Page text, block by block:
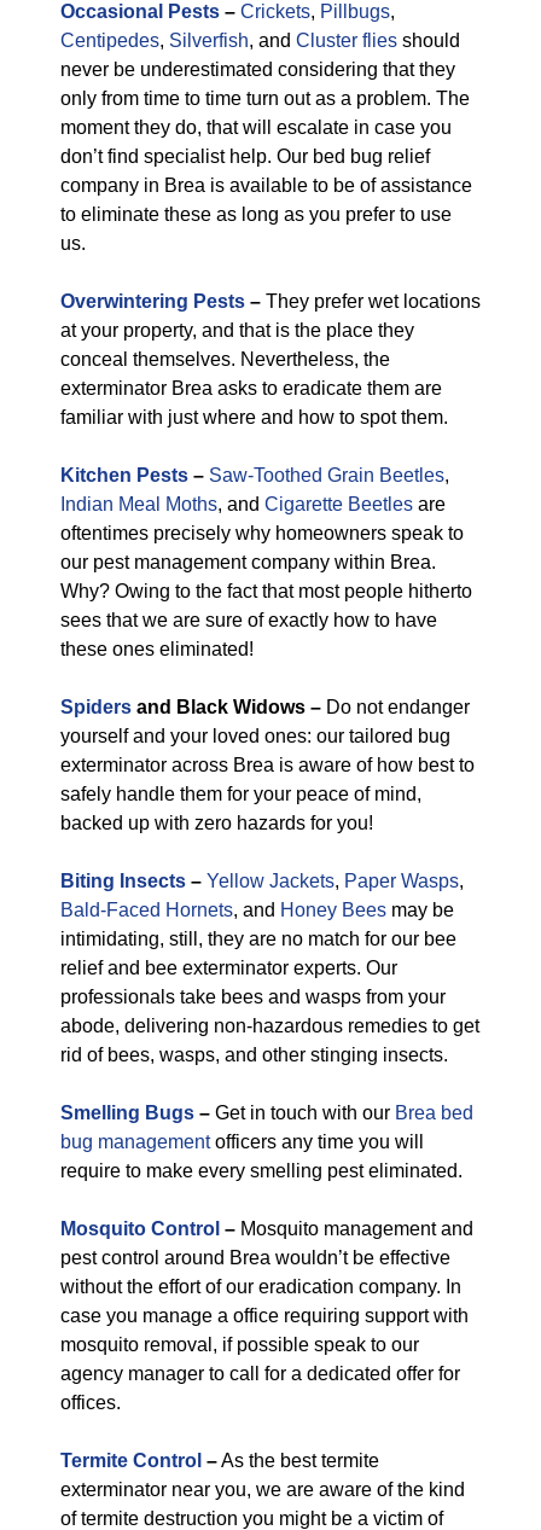
Occasional Pests – Crickets, Pillbugs,
Centipedes, Silverfish, and Cluster flies should
never be underestimated considering that they
only from time to time turn out as a problem. The
moment they do, that will escalate in case you
don’t find specialist help. Our bed bug relief
company in Brea is available to be of assistance
to eliminate these as long as you prefer to use
us.
Overwintering Pests – They prefer wet locations
at your property, and that is the place they
conceal themselves. Nevertheless, the
exterminator Brea asks to eradicate them are
familiar with just where and how to spot them.
Kitchen Pests – Saw-Toothed Grain Beetles,
Indian Meal Moths, and Cigarette Beetles are
oftentimes precisely why homeowners speak to
our pest management company within Brea.
Why? Owing to the fact that most people hitherto
sees that we are sure of exactly how to have
these ones eliminated!
Spiders and Black Widows – Do not endanger
yourself and your loved ones: our tailored bug
exterminator across Brea is aware of how best to
safely handle them for your peace of mind,
backed up with zero hazards for you!
Biting Insects – Yellow Jackets, Paper Wasps,
Bald-Faced Hornets, and Honey Bees may be
intimidating, still, they are no match for our bee
relief and bee exterminator experts. Our
professionals take bees and wasps from your
abode, delivering non-hazardous remedies to get
rid of bees, wasps, and other stinging insects.
Smelling Bugs – Get in touch with our Brea bed
bug managementofficers any time you will
require to make every smelling pest eliminated.
Mosquito Control – Mosquito management and
pest control around Brea wouldn’t be effective
without the effort of our eradication company. In
case you manage a office requiring support with
mosquito removal, if possible speak to our
agency manager to call for a dedicated offer for
offices.
Termite Control –As the best termite
exterminator near you, we are aware of the kind
of termite destruction you might be a victim of